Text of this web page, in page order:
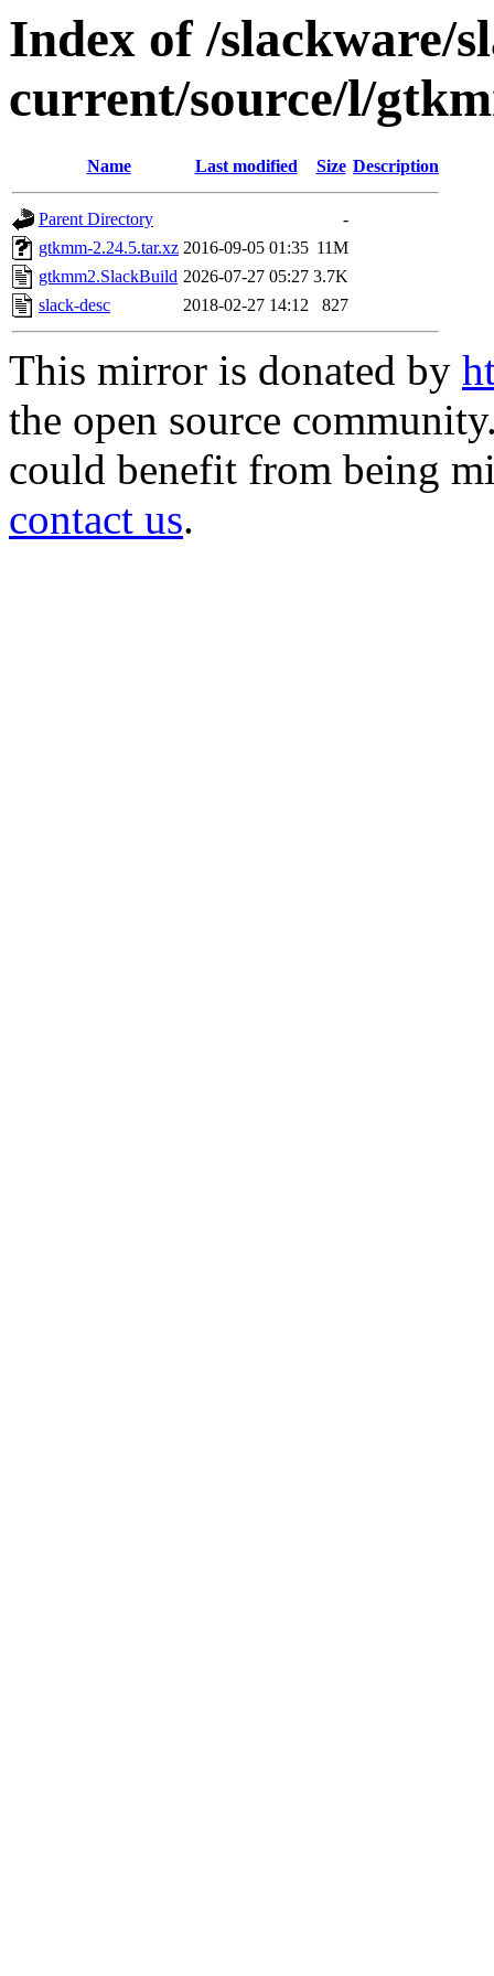
Index of /slackware/
current/source/l/
Name Last modified Size Description
Parent Directory
-
gtkmm-2.24.5.tar.xz 2016-09-05 01:35 11M
gtkmm2.SlackBuild 2026-07-27 05:27 3.7K
slack-desc
2018-02-27 14:12 827
This mirror is donated by
the open source
could benefit from being
contact us.